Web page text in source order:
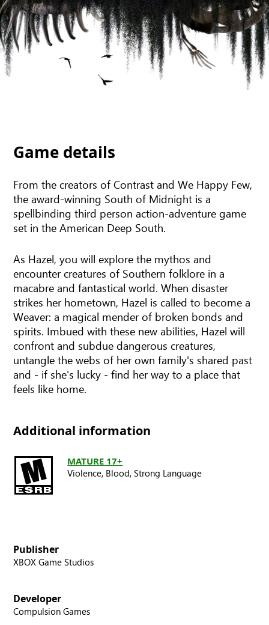
Game details
From the creators of Contrast and We Happy Few,
the award-winning South of Midnight is a
spellbinding third person action-adventure game
set in the American Deep South.
As Hazel, you will explore the mythos and
encounter creatures of Southern folklore in a
macabre and fantastical world. When disaster
strikes her hometown, Hazel is called to become a
Weaver: a magical mender of broken bonds and
spirits. Imbued with these new abilities, Hazel will
confront and subdue dangerous creatures,
untangle the webs of her own family's shared past
and - if she's lucky - find her way to a place that
feels like home.
Additional information
MATURE 17+
Violence, Blood, Strong Language
Publisher
XBOX Game Studios
Developer
Compulsion Games